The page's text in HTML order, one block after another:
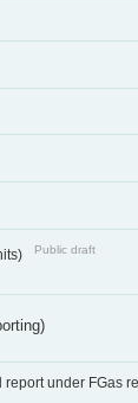
Public draft
report under FGas